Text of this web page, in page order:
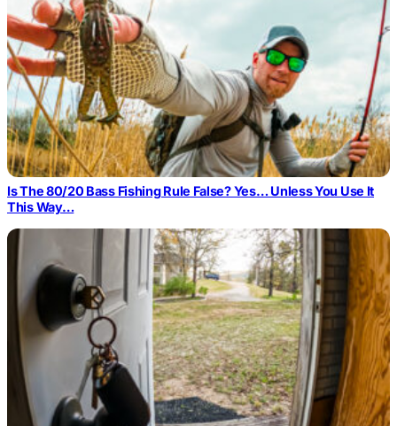
Is The 80/20 Bass Fishing Rule False? Yes… Unless You Use It
This Way…